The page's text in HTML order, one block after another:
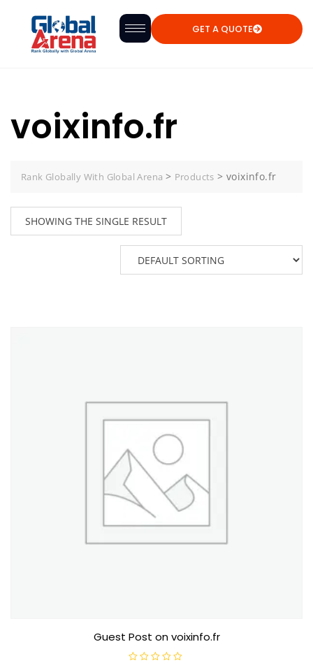
GET A QUOTE
voixinfo.fr
Rank Globally With Global Arena > Products >voixinfo.fr
SHOWING THE SINGLE RESULT
Guest Post on voixinfo.fr